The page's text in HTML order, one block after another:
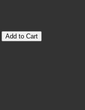
Add to Cart